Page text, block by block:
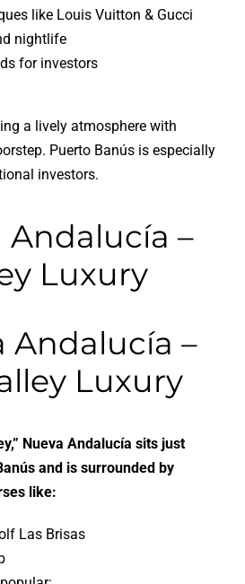
like Louis Vuitton & Gucci
nightlife
for investors
a lively atmosphere with
Puerto Banús is especially
investors.
Andalucía –
Luxury
Nueva Andalucía sits just
and is surrounded by
like:
Las Brisas